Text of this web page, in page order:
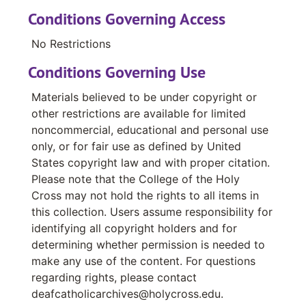
Baum, S.S.J., Sister Rita
Bearden, Carter E.
Potter, Jerry F.
Higgins, Ralph
Beaulieu, Donald
Bednar, Rev. Richard
Beere, M.H.S.H., Dolores Sister
Conditions Governing Access
No Restrictions
Conditions Governing Use
Materials believed to be under copyright or
other restrictions are available for limited
noncommercial, educational and personal use
only, or for fair use as defined by United
States copyright law and with proper citation.
Please note that the College of the Holy
Cross may not hold the rights to all items in
this collection. Users assume responsibility for
identifying all copyright holders and for
determining whether permission is needed to
make any use of the content. For questions
regarding rights, please contact
deafcatholicarchives@holycross.edu.